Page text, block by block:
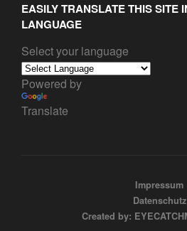
EASILY TRANSLATE THIS SITE
LANGUAGE
Select your language
Powered by
Translate
Impressum
Datenschutz
Created by: